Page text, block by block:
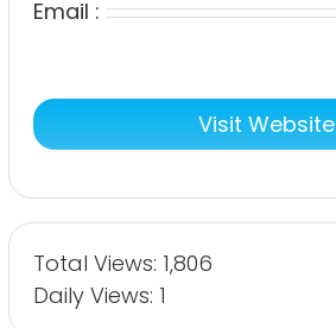
Email :
Visit Website
Total Views: 1,806
Daily Views: 1